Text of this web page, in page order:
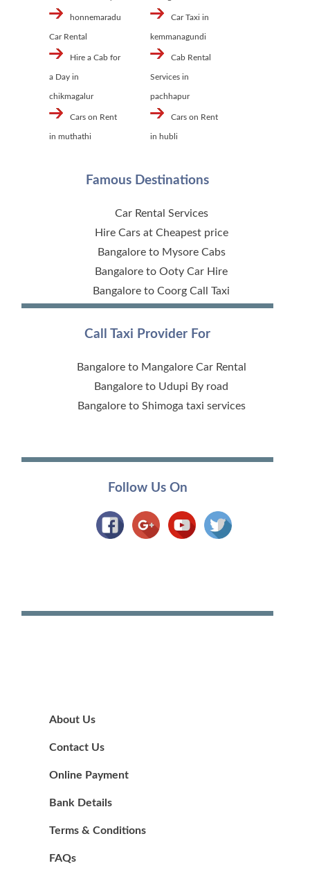
honnemaradu
Car Rental
Hire a Cab for
a Day in
chikmagalur
Cars on Rent
in muthathi
Car Taxi in
kemmanagundi
Cab Rental
Services in
pachhapur
Cars on Rent
in hubli
Famous Destinations
Car Rental Services
Hire Cars at Cheapest price
Bangalore to Mysore Cabs
Bangalore to Ooty Car Hire
Bangalore to Coorg Call Taxi
Call Taxi Provider For
Bangalore to Mangalore Car Rental
Bangalore to Udupi By road
Bangalore to Shimoga taxi services
Follow Us On
About Us
Contact Us
Online Payment
Bank Details
Terms & Conditions
FAQs